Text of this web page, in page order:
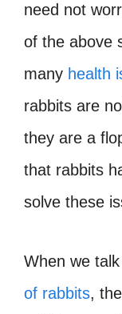
need not
of the above
many health
rabbits are
they are a
that rabbits
solve these
When we
of rabbits,